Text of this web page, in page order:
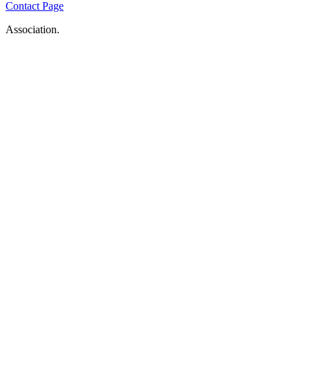
Contact Page
Association.